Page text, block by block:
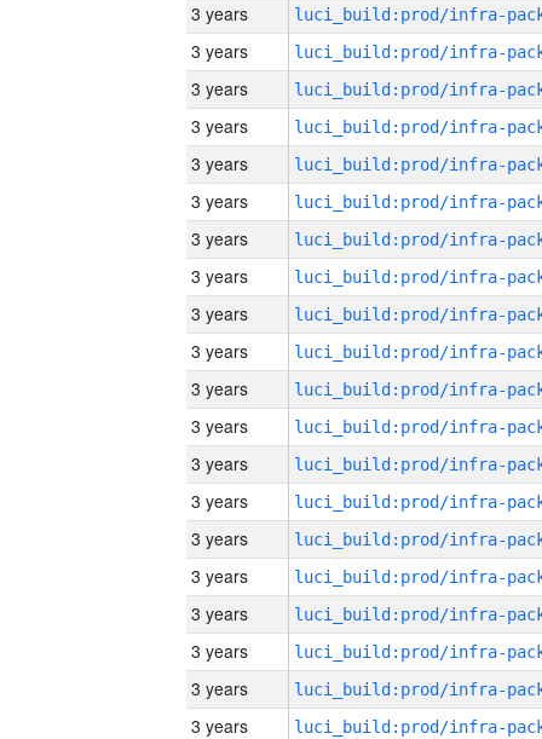
3 years
3 years
3 years
3 years
3 years
3 years
3 years
3 years
3 years
3 years
3 years
3 years
3 years
3 years
3 years
3 years
3 years
3 years
3 years
3 years